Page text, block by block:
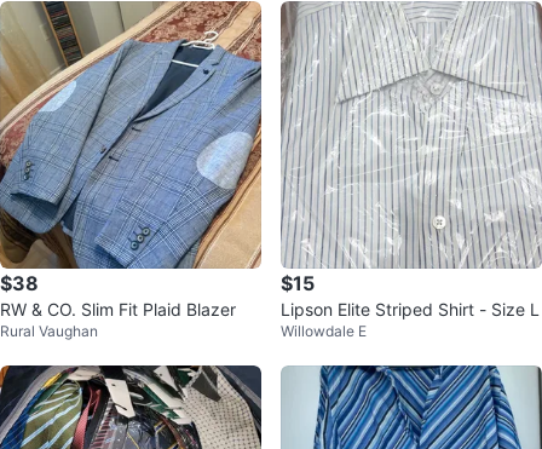
$38
RW & CO. Slim Fit Plaid Blazer
Rural Vaughan
$15
Lipson Elite Striped Shirt - Size L
Willowdale E